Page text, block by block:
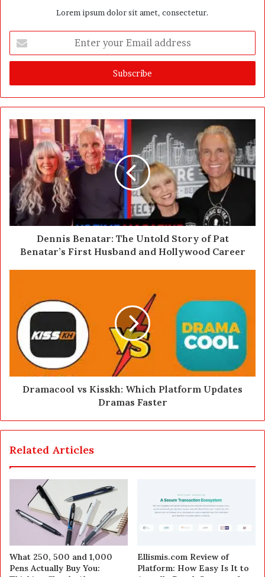
Lorem ipsum dolor sit amet, consectetur.
t
r
y
u
r
a
l
a
s
Dennis Benatar: The Untold Story of Pat
Benatar’s First Husband and Hollywood Career
Dramacool vs Kisskh: Which Platform Updates
Dramas Faster
Related Articles
What 250, 500 and 1,000
Pens Actually Buy You:
Ellismis.com Review of
Platform: How Easy Is It to